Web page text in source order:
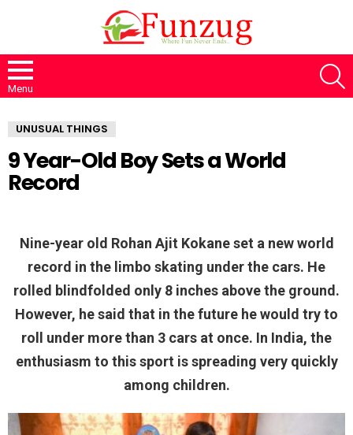
Menu
UNUSUAL THINGS
9 Year-Old Boy Sets a World
Record
Nine-year old Rohan Ajit Kokane set a new world
record in the limbo skating under the cars. He
rolled blindfolded only 8 inches above the ground.
However, he said that in the future he would try to
roll under more than 3 cars at once. In India, the
enthusiasm to this sport is spreading very quickly
among children.